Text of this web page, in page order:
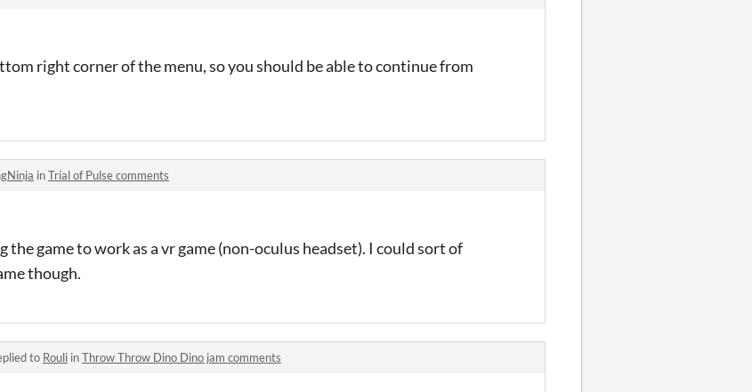
right corner of the menu, so you should be able to continue from
inTrial of Pulse comments
game to work as a vr game (non-oculus headset). I could sort of
though.
to Rouli inThrow Throw Dino Dino jam comments